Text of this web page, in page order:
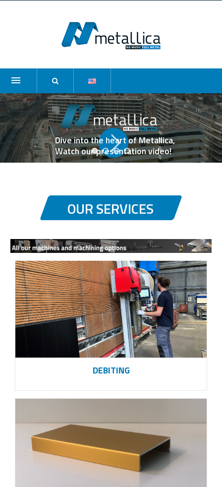
Dive into the heart of Metallica,
Watch our presentation video!
OUR SERVICES
DEBITING